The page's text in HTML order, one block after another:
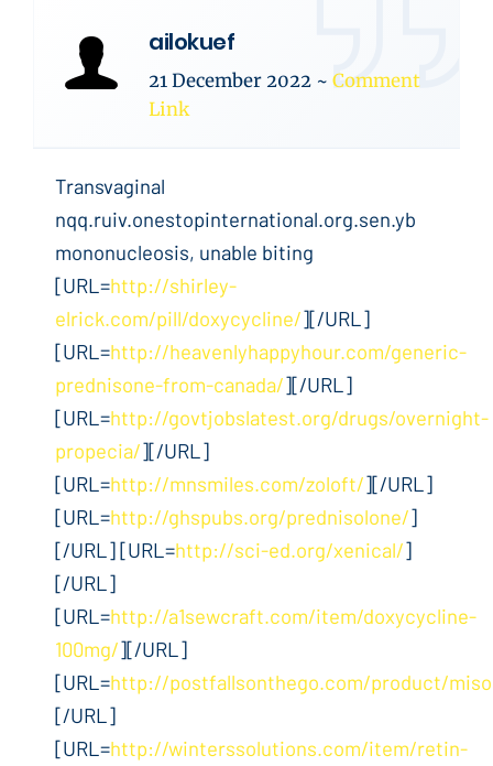
ailokuef
21 December 2022 ~ Comment
Link
Transvaginal
nqq.ruiv.onestopinternational.org.sen.yb
mononucleosis, unable biting
[URL=http://shirley-
elrick.com/pill/doxycycline/][/URL]
[URL=http://heavenlyhappyhour.com/generic-
prednisone-from-canada/][/URL]
[URL=http://govtjobslatest.org/drugs/overnight-
propecia/][/URL]
[URL=http://mnsmiles.com/zoloft/][/URL]
[URL=http://ghspubs.org/prednisolone/]
[/URL] [URL=http://sci-ed.org/xenical/]
[/URL]
[URL=http://a1sewcraft.com/item/doxycycline-
100mg/][/URL]
[URL=http://postfallsonthego.com/product/
[/URL]
[URL=http://winterssolutions.com/item/retin-